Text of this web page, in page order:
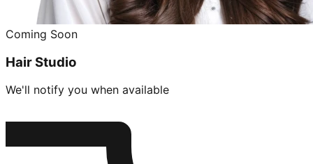
Coming Soon
Hair Studio
We'll notify you when available